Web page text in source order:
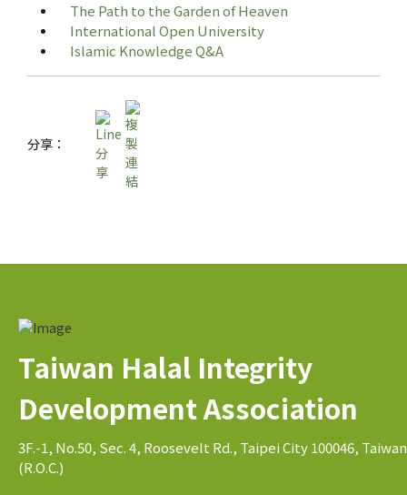
The Path to the Garden of Heaven
International Open University
Islamic Knowledge Q&A
分享：
Taiwan Halal Integrity
Development Association
3F.-1, No.50, Sec. 4, Roosevelt Rd., Taipei City 100046, Taiwan
(R.O.C.)